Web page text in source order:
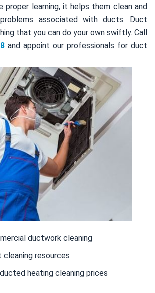
proper learning, it helps them clean and
associated with ducts. Duct
that you can do your own swiftly. Call
and appoint our professionals for duct
ductwork cleaning
resources
heating cleaning prices